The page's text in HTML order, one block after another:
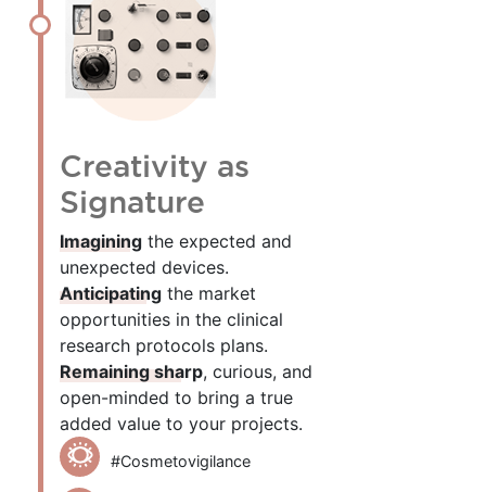
Creativity as
Signature
Imagining the expected and
unexpected devices.
Anticipating the market
opportunities in the clinical
research protocols plans.
Remaining sharp, curious, and
open-minded to bring a true
added value to your projects.
#Cosmetovigilance